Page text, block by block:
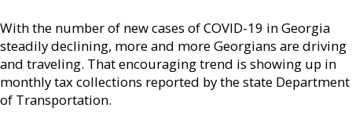
With the number of new cases of COVID-19 in Georgia
steadily declining, more and more Georgians are driving
and traveling. That encouraging trend is showing up in
monthly tax collections reported by the state Department
of Transportation.